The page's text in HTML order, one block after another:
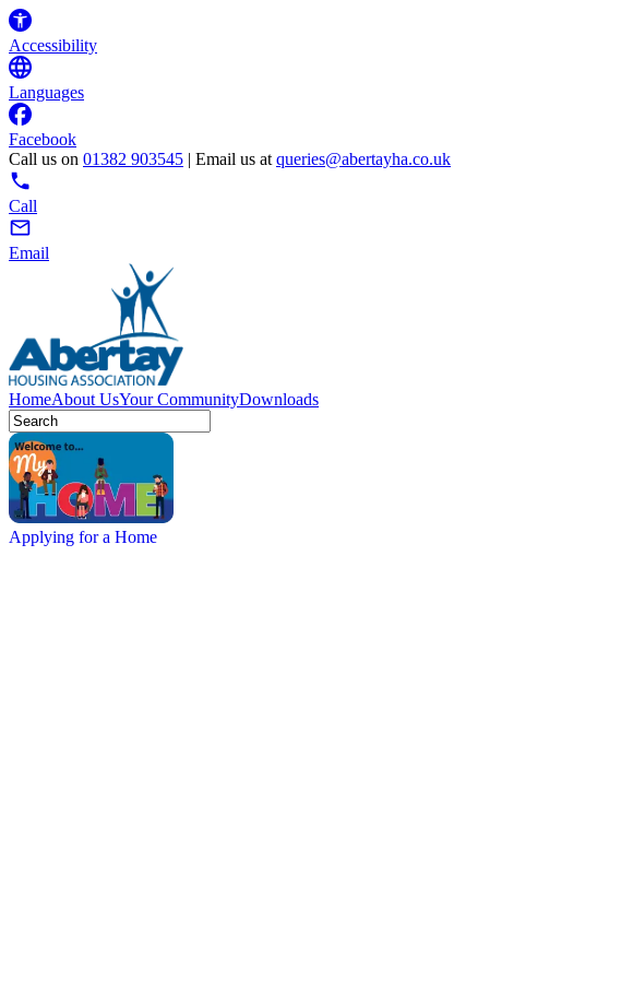
Accessibility
Languages
Facebook
Call us on 01382 903545 | Email us at queries@abertayha.co.uk
Call
Email
HomeAbout UsYour CommunityDownloads
Applying for a Home